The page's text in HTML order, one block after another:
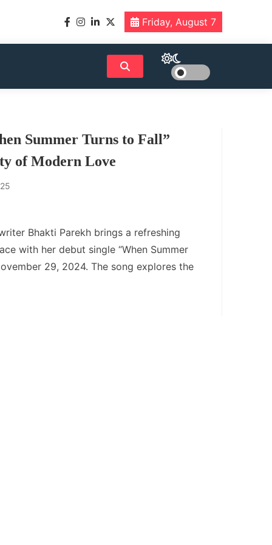
Friday, August 7
Summer Turns to Fall”
of Modern Love
Bhakti Parekh brings a refreshing
with her debut single “When Summer
29, 2024. The song explores the